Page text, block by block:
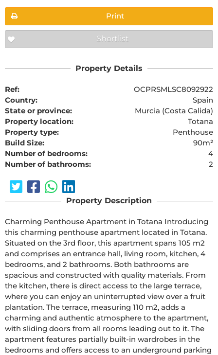
Print
Shortlist
Property Details
Ref:
OCPRSMLSC8092922
Country:
Spain
State or province:
Murcia (Costa Calida)
Property location:
Totana
Property type:
Penthouse
Build Size:
90m²
Number of bedrooms:
4
Number of bathrooms:
2
Property Description
Charming Penthouse Apartment in Totana Introducing
this charming penthouse apartment located in Totana.
Situated on the 3rd floor, this apartment spans 105 m2
and comprises an entrance hall, living room, kitchen, 4
bedrooms, and 2 bathrooms. Both bathrooms are
spacious and constructed with quality materials. From
the kitchen, there is direct access to the large terrace,
where you can enjoy an uninterrupted view over a fruit
plantation. The terrace, measuring 110 m2, adds a
charming and authentic atmosphere to the apartment,
with sliding doors from all rooms leading out to it. The
apartment features partially built-in wardrobes in the
bedrooms and offers access to an underground parking